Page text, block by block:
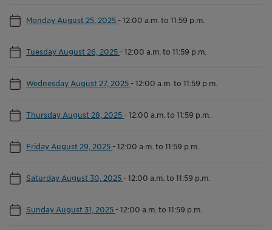
Monday August 25, 2025 -12:00 a.m. to 11:59 p.m.
Tuesday August 26, 2025 -12:00 a.m. to 11:59 p.m.
Wednesday August 27, 2025 -12:00 a.m. to 11:59 p.m.
Thursday August 28, 2025 -12:00 a.m. to 11:59 p.m.
Friday August 29, 2025 -12:00 a.m. to 11:59 p.m.
Saturday August 30, 2025 -12:00 a.m. to 11:59 p.m.
Sunday August 31, 2025 -12:00 a.m. to 11:59 p.m.